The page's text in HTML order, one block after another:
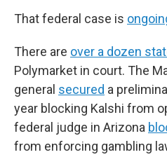
That federal case is
There are over a dozen
Polymarket in court. The
general secured a
year blocking Kalshi from
federal judge in Arizona
from enforcing gambling